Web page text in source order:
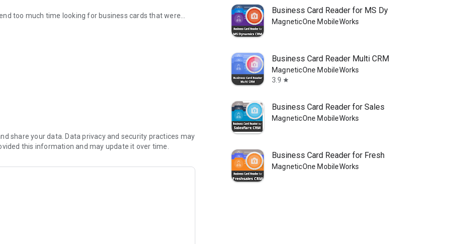
too much time looking for business cards that were
solution and Business Card Scanner is a convenient
MobileWorks!
recognize all the information from it.
Portuguese (Portugal, Brazilian), Russian, Spanish,
share your data. Data privacy and security practices may
this information and may update it over time.
Business Card Reader for MS Dy
MagneticOne MobileWorks
Business Card Reader Multi CRM
MagneticOne MobileWorks
3.9 star
Business Card Reader for Sales
MagneticOne MobileWorks
Business Card Reader for Fresh
MagneticOne MobileWorks